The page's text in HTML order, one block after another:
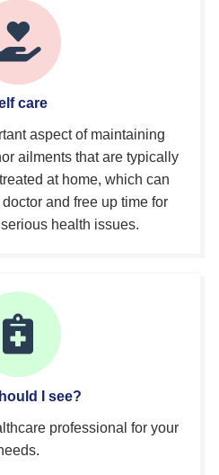
care
aspect of maintaining
ailments that are typically
at home, which can
and free up time for
health issues.
I see?
professional for your